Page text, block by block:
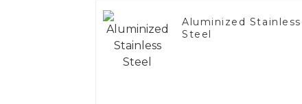
Aluminized Stainless
Steel